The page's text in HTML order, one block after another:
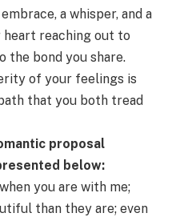
a whisper, and a
heart reaching out to
the bond you share.
of your feelings is
that you both tread
proposal
below:
you are with me;
than they are; even